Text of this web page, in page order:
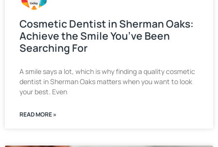
Cosmetic Dentist in Sherman Oaks:
Achieve the Smile You’ve Been
Searching For
A smile says a lot, which is why finding a quality cosmetic
dentist in Sherman Oaks matters when you want to look
your best. Even
READ MORE »